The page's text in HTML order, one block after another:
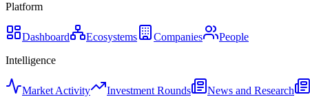
Platform
Dashboard Ecosystems Companies
People
Intelligence
Market Activity Investment Rounds News and Research